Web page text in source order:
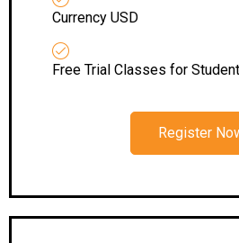
Currency USD
Free Trial Classes for
Register